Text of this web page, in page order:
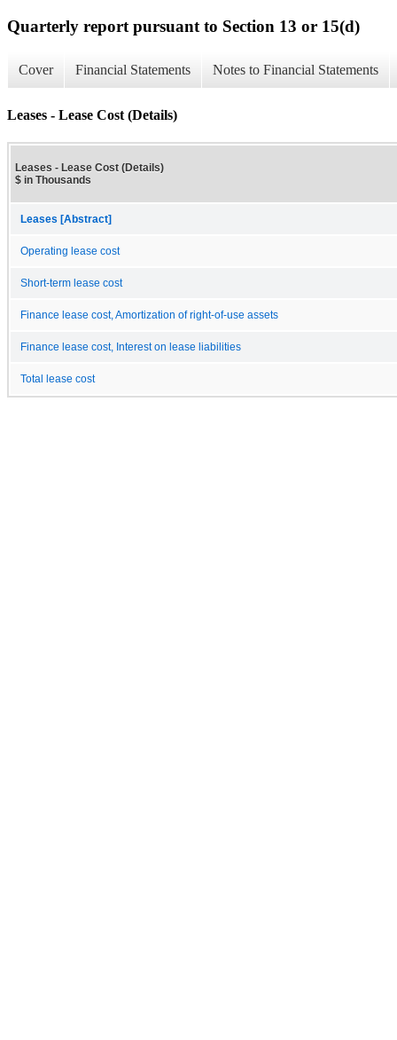
Quarterly report pursuant to Section 13 or 15(d)
Cover Financial Statements Notes to Financial Statements
Leases - Lease Cost (Details)
Leases - Lease Cost (Details)
$ in Thousands
Leases [Abstract]
Operating lease cost
Short-term lease cost
Finance lease cost, Amortization of right-of-use assets
Finance lease cost, Interest on lease liabilities
Total lease cost